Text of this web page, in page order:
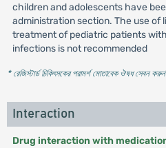
children and adolescents have
administration section. The use of
treatment of pediatric patients
infections is not recommended
* রেজিস্টার্ড চিকিৎসকের পরামর্শ মোতাবেক ঔষধ সেবন করুন'
Interaction
Drug interaction with